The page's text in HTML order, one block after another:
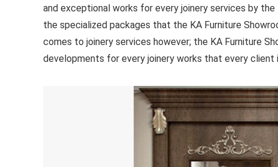
and exceptional works for every joinery services by
the specialized packages that the KA Furniture
comes to joinery services however; the KA Furniture
developments for every joinery works that every client